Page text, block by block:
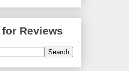
Reviews